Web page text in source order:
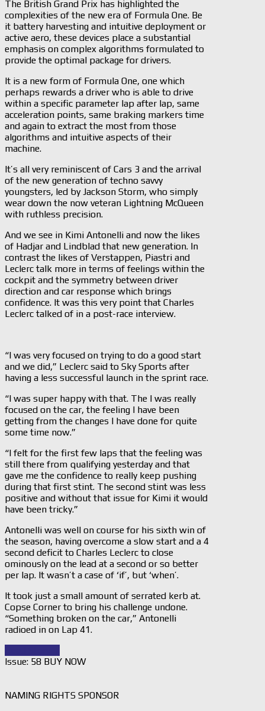
The British Grand Prix has highlighted the
complexities of the new era of Formula One. Be
it battery harvesting and intuitive deployment or
active aero, these devices place a substantial
emphasis on complex algorithms formulated to
provide the optimal package for drivers.
It is a new form of Formula One, one which
perhaps rewards a driver who is able to drive
within a specific parameter lap after lap, same
acceleration points, same braking markers time
and again to extract the most from those
algorithms and intuitive aspects of their
machine.
It’s all very reminiscent of Cars 3 and the arrival
of the new generation of techno savvy
youngsters, led by Jackson Storm, who simply
wear down the now veteran Lightning McQueen
with ruthless precision.
And we see in Kimi Antonelli and now the likes
of Hadjar and Lindblad that new generation. In
contrast the likes of Verstappen, Piastri and
Leclerc talk more in terms of feelings within the
cockpit and the symmetry between driver
direction and car response which brings
confidence. It was this very point that Charles
Leclerc talked of in a post-race interview.
“I was very focused on trying to do a good start
and we did,” Leclerc said to Sky Sports after
having a less successful launch in the sprint race.
“I was super happy with that. The I was really
focused on the car, the feeling I have been
getting from the changes I have done for quite
some time now.”
“I felt for the first few laps that the feeling was
still there from qualifying yesterday and that
gave me the confidence to really keep pushing
during that first stint. The second stint was less
positive and without that issue for Kimi it would
have been tricky.”
Antonelli was well on course for his sixth win of
the season, having overcome a slow start and a 4
second deficit to Charles Leclerc to close
ominously on the lead at a second or so better
per lap. It wasn’t a case of ‘if’, but ‘when’.
It took just a small amount of serrated kerb at.
Copse Corner to bring his challenge undone.
“Something broken on the car,” Antonelli
radioed in on Lap 41.
Issue: 58 BUY NOW
NAMING RIGHTS SPONSOR